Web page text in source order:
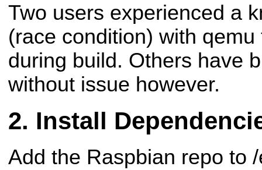
Two users experienced a
(race condition) with
during build. Others have
without issue however.
Install
Add the Raspbian repo to